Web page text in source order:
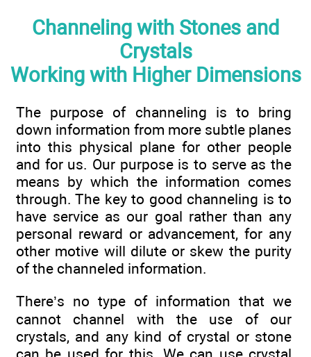
Channeling with Stones and
Crystals
Working with Higher Dimensions
The purpose of channeling is to bring
down information from more subtle planes
into this physical plane for other people
and for us. Our purpose is to serve as the
means by which the information comes
through. The key to good channeling is to
have service as our goal rather than any
personal reward or advancement, for any
other motive will dilute or skew the purity
of the channeled information.
There’s no type of information that we
cannot channel with the use of our
crystals, and any kind of crystal or stone